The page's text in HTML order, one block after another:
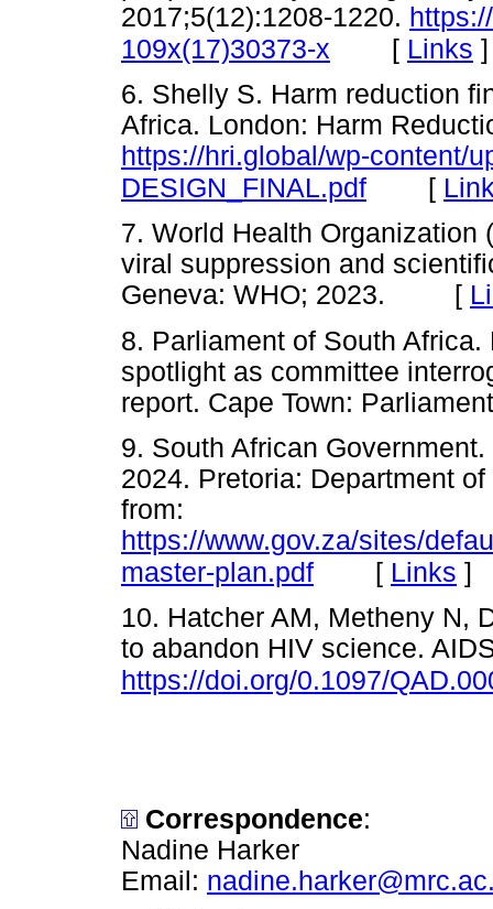
2017;5(12):1208-1220.
109x(17)30373-x [ Links ]
6. Shelly S. Harm reduction
Africa. London: Harm
https://hri.global/wp-content/
DESIGN_FINAL.pdf [
7. World Health Organization
viral suppression and
Geneva: WHO; 2023. [
8. Parliament of South
spotlight as committee
report. Cape Town:
9. South African
2024. Pretoria: Department
from:
https://www.gov.za/sites/
master-plan.pdf [ Links ]
10. Hatcher AM, Metheny N,
to abandon HIV science.
https://doi.org/0.1097/
Correspondence:
Nadine Harker
Email: